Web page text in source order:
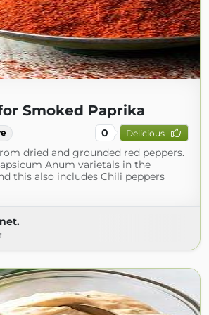
Smoked Paprika
0 Delicious
dried and grounded red peppers.
Anum varietals in the
this also includes Chili peppers